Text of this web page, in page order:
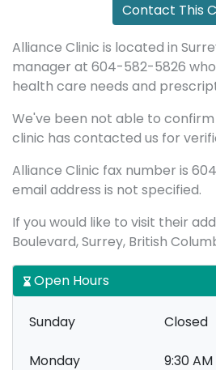
Contact This
Alliance Clinic is located in
manager at 604-582-5826
health care needs and
We've been not able to
clinic has contacted us for
Alliance Clinic fax number is
email address is not specified.
If you would like to visit their
Boulevard, Surrey, British
Open Hours
Sunday Closed
Monday 9:30